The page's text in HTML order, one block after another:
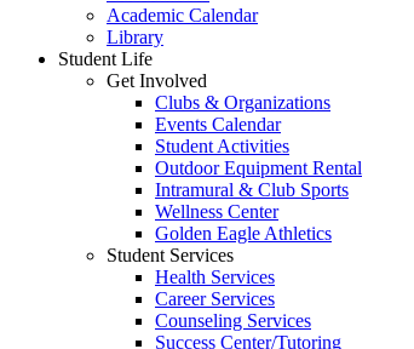
Academic Calendar
Library
Student Life
Get Involved
Clubs & Organizations
Events Calendar
Student Activities
Outdoor Equipment Rental
Intramural & Club Sports
Wellness Center
Golden Eagle Athletics
Student Services
Health Services
Career Services
Counseling Services
Success Center/Tutoring